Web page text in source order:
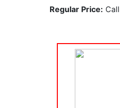
Regular Price: